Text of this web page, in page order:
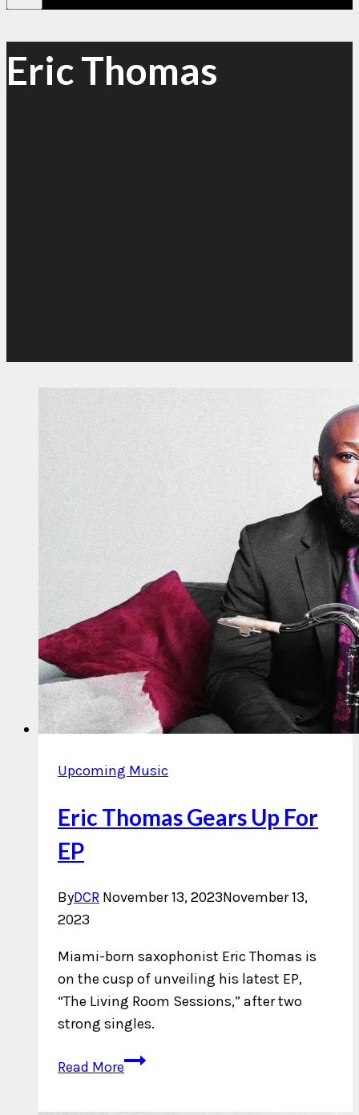
Eric Thomas
Upcoming Music
Eric Thomas Gears Up For
EP
ByDCR November 13, 2023November 13,
2023
Miami-born saxophonist Eric Thomas is
on the cusp of unveiling his latest EP,
“The Living Room Sessions,” after two
strong singles.
Read MoreEric